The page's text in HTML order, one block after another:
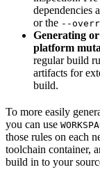
dependencies
or the --
Generating
platform
regular build
artifacts for
build.
To more easily
you can use
those rules on each
toolchain container,
build in to your